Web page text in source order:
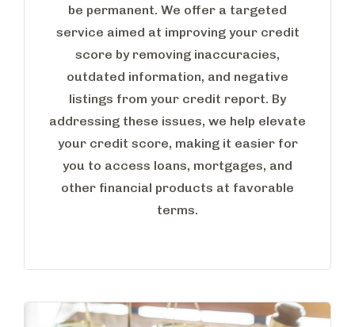
be permanent. We offer a targeted
service aimed at improving your credit
score by removing inaccuracies,
outdated information, and negative
listings from your credit report. By
addressing these issues, we help elevate
your credit score, making it easier for
you to access loans, mortgages, and
other financial products at favorable
terms.